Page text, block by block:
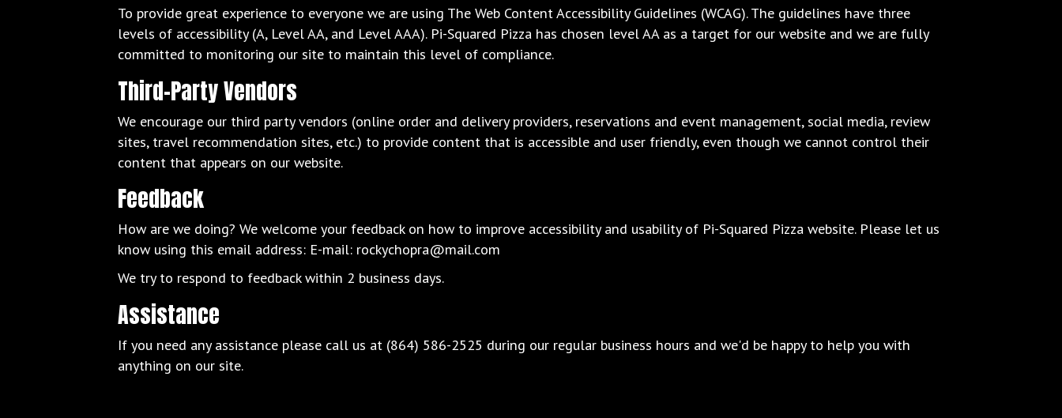
To provide great experience to everyone we are using The Web Content Accessibility Guidelines (WCAG). The guidelines have three
levels of accessibility (A, Level AA, and Level AAA). Pi-Squared Pizza has chosen level AA as a target for our website and we are fully
committed to monitoring our site to maintain this level of compliance.
Third-Party Vendors
We encourage our third party vendors (online order and delivery providers, reservations and event management, social media, review
sites, travel recommendation sites, etc.) to provide content that is accessible and user friendly, even though we cannot control their
content that appears on our website.
Feedback
How are we doing? We welcome your feedback on how to improve accessibility and usability of Pi-Squared Pizza website. Please let us
know using this email address: E-mail: rockychopra@mail.com
We try to respond to feedback within 2 business days.
Assistance
If you need any assistance please call us at (864) 586-2525 during our regular business hours and we'd be happy to help you with
anything on our site.